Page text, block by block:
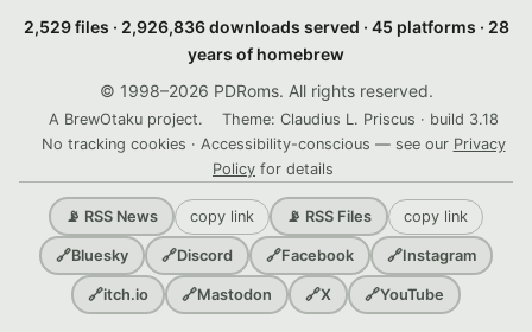
2,529 files · 2,926,836 downloads served · 45 platforms · 28
years of homebrew
© 1998–2026 PDRoms. All rights reserved.
A BrewOtaku project.
Theme: Claudius L. Priscus · build 3.18
No tracking cookies · Accessibility-conscious — see our Privacy
Policy for details
📡 RSS News copy link 📡 RSS Files copy link
🔗Bluesky 🔗Discord 🔗Facebook 🔗Instagram
🔗itch.io 🔗Mastodon 🔗X 🔗YouTube